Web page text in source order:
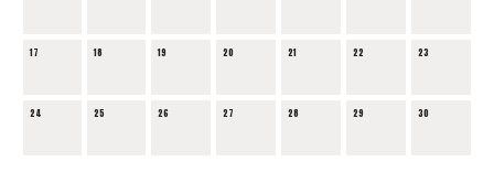
17 18 19 20 21 22 23
24 25 26 27 28 29 30